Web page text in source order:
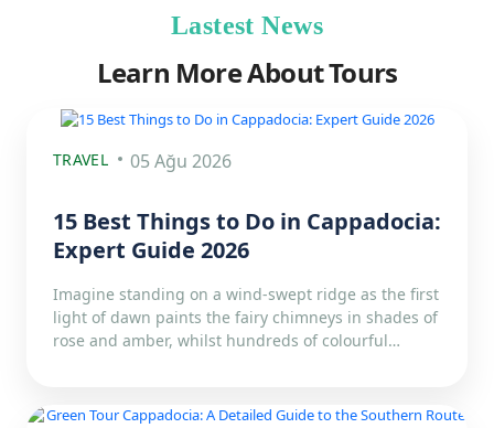
Lastest News
Learn More About Tours
TRAVEL 05 Ağu 2026
15 Best Things to Do in Cappadocia:
Expert Guide 2026
Imagine standing on a wind-swept ridge as the first
light of dawn paints the fairy chimneys in shades of
rose and amber, whilst hundreds of colourful…